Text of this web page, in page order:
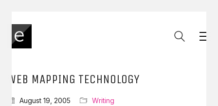
WEB MAPPING TECHNOLOGY
August 19, 2005 Writing